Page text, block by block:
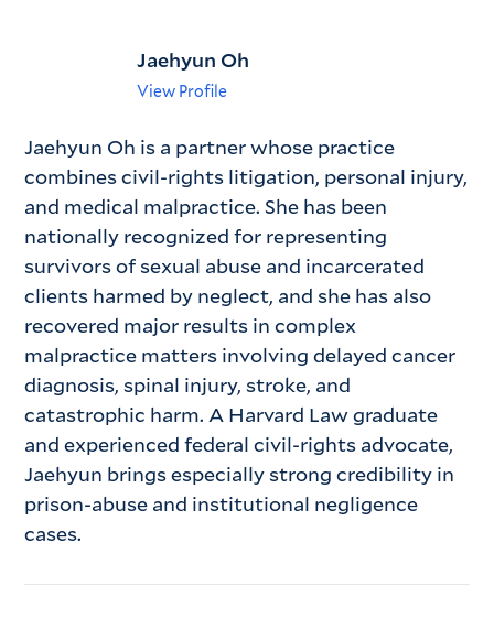
Jaehyun Oh
View Profile
Jaehyun Oh is a partner whose practice
combines civil-rights litigation, personal injury,
and medical malpractice. She has been
nationally recognized for representing
survivors of sexual abuse and incarcerated
clients harmed by neglect, and she has also
recovered major results in complex
malpractice matters involving delayed cancer
diagnosis, spinal injury, stroke, and
catastrophic harm. A Harvard Law graduate
and experienced federal civil-rights advocate,
Jaehyun brings especially strong credibility in
prison-abuse and institutional negligence
cases.